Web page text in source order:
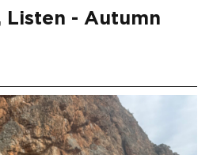
Listen - Autumn